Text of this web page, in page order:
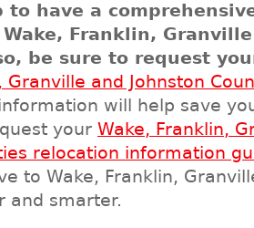
to have a
Franklin,
be sure to request
Granville and Johnston
will help save
your Wake, Franklin,
relocation information
to Wake, Franklin,
and smarter.